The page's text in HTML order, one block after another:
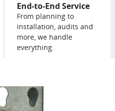
End-to-End Service
From planning to
installation, audits and
more, we handle
everything.